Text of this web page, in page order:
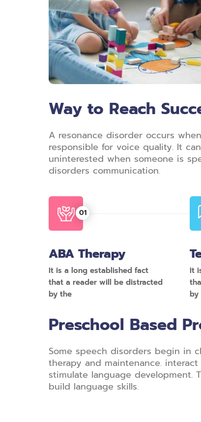
Way to Reach
A resonance disorder occurs
responsible for voice quality. It
uninterested when someone is
disorders communication.
ABA Therapy
It is a long established fact
that a reader will be distracted
by the
It
by
Preschool Based
Some speech disorders begin in
therapy and maintenance.
stimulate language development.
build language skills.